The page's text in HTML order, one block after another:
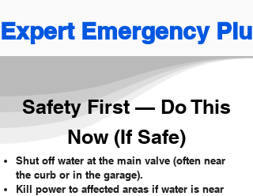
Expert Emergency
Safety First — Do This
Now (If Safe)
Shut off water at the main valve (often near
the curb or in the garage).
Kill power to affected areas if water is near